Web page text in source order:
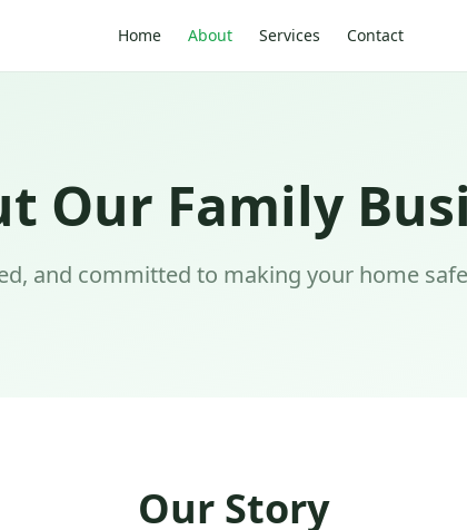
Home About Services Contact
Our Family
and committed to making your home
Our Story